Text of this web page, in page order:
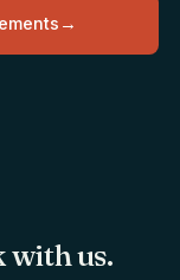
→
withus.